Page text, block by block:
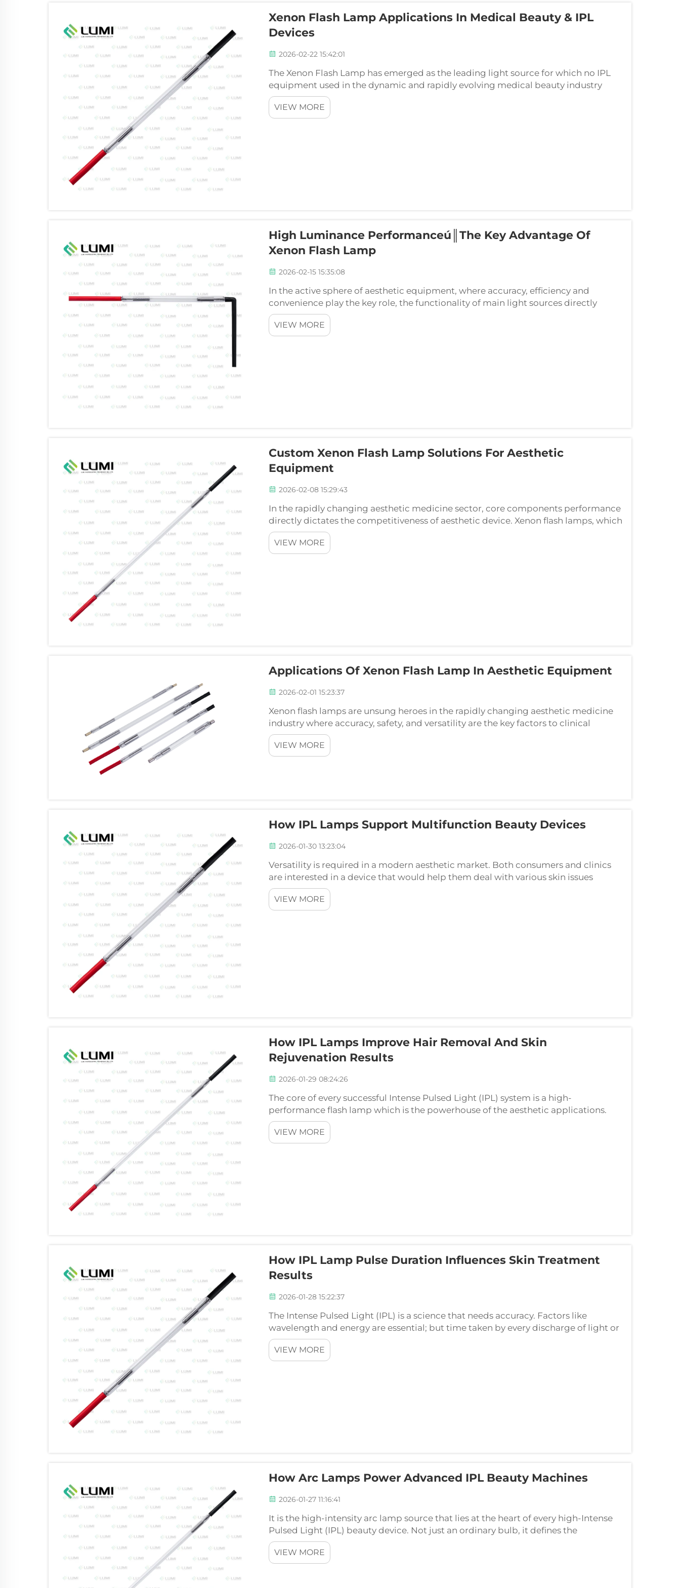
Xenon Flash Lamp Applications In Medical Beauty & IPL
Devices
2026-02-22 15:42:01
The Xenon Flash Lamp has emerged as the leading light source for which no IPL
equipment used in the dynamic and rapidly evolving medical beauty industry
today can do without; given the irrecoverable role and the minimally invasive
nature of aesthetic...
VIEW MORE
High Luminance Performanceú║The Key Advantage Of
Xenon Flash Lamp
2026-02-15 15:35:08
In the active sphere of aesthetic equipment, where accuracy, efficiency and
convenience play the key role, the functionality of main light sources directly
determines quality of treatments. Of all special light sources employed in
aesthetic devices, ...
VIEW MORE
Custom Xenon Flash Lamp Solutions For Aesthetic
Equipment
2026-02-08 15:29:43
In the rapidly changing aesthetic medicine sector, core components performance
directly dictates the competitiveness of aesthetic device. Xenon flash lamps, which
can be thought of as the quintessential component of most aesthetic systems,
such as IP...
VIEW MORE
Applications Of Xenon Flash Lamp In Aesthetic Equipment
2026-02-01 15:23:37
Xenon flash lamps are unsung heroes in the rapidly changing aesthetic medicine
industry where accuracy, safety, and versatility are the key factors to clinical
success. Lumi Photoelectric Technology Co., Ltd. is a manufacturer in Nanjing,
which is fa...
VIEW MORE
How IPL Lamps Support Multifunction Beauty Devices
2026-01-30 13:23:04
Versatility is required in a modern aesthetic market. Both consumers and clinics
are interested in a device that would help them deal with various skin issues
through one platform. The key element of such advanced multifunction systems is
Intense Pul...
VIEW MORE
How IPL Lamps Improve Hair Removal And Skin
Rejuvenation Results
2026-01-29 08:24:26
The core of every successful Intense Pulsed Light (IPL) system is a high-
performance flash lamp which is the powerhouse of the aesthetic applications.
The capacity to provide safe, comfortable, and excellent results to the device
directly depends on ...
VIEW MORE
How IPL Lamp Pulse Duration Influences Skin Treatment
Results
2026-01-28 15:22:37
The Intense Pulsed Light (IPL) is a science that needs accuracy. Factors like
wavelength and energy are essential; but time taken by every discharge of light or
pulse width also known as pulse duration or pulse width is a master-control. This is
the ...
VIEW MORE
How Arc Lamps Power Advanced IPL Beauty Machines
2026-01-27 11:16:41
It is the high-intensity arc lamp source that lies at the heart of every high-Intense
Pulsed Light (IPL) beauty device. Not just an ordinary bulb, it defines the
effectiveness, efficiency, and safety of today's aesthetic procedures. Understanding
how...
VIEW MORE